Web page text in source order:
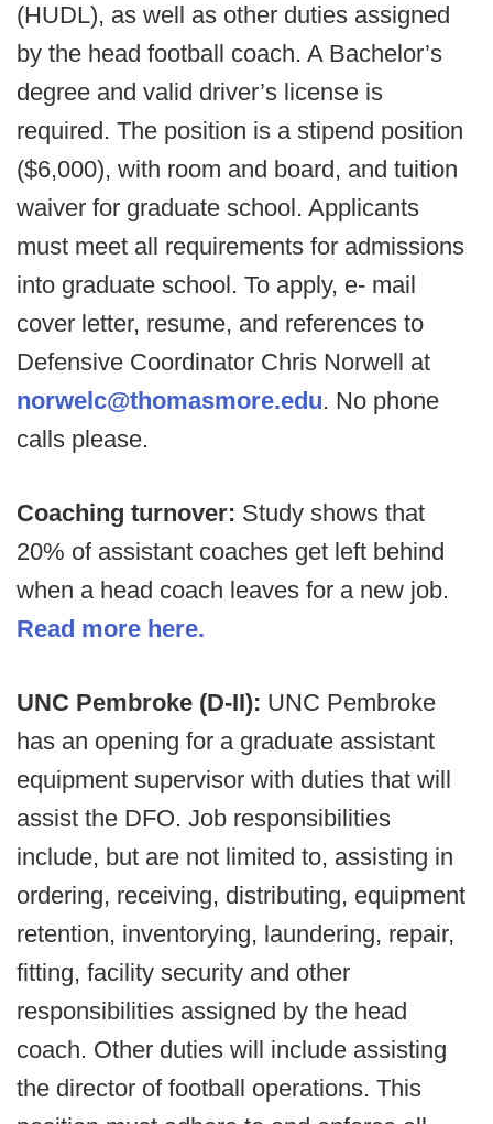
(HUDL), as well as other duties assigned
by the head football coach. A Bachelor’s
degree and valid driver’s license is
required. The position is a stipend position
($6,000), with room and board, and tuition
waiver for graduate school. Applicants
must meet all requirements for admissions
into graduate school. To apply, e- mail
cover letter, resume, and references to
Defensive Coordinator Chris Norwell at
norwelc@thomasmore.edu. No phone
calls please.
Coaching turnover: Study shows that
20% of assistant coaches get left behind
when a head coach leaves for a new job.
Read more here.
UNC Pembroke (D-II): UNC Pembroke
has an opening for a graduate assistant
equipment supervisor with duties that will
assist the DFO. Job responsibilities
include, but are not limited to, assisting in
ordering, receiving, distributing, equipment
retention, inventorying, laundering, repair,
fitting, facility security and other
responsibilities assigned by the head
coach. Other duties will include assisting
the director of football operations. This